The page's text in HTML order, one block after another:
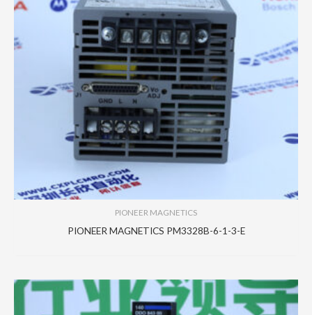
PIONEER MAGNETICS
PIONEER MAGNETICS PM3328B-6-1-3-E